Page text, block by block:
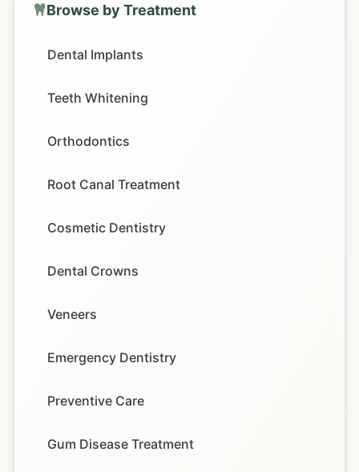
Browse by Treatment
Dental Implants
Teeth Whitening
Orthodontics
Root Canal Treatment
Cosmetic Dentistry
Dental Crowns
Veneers
Emergency Dentistry
Preventive Care
Gum Disease Treatment